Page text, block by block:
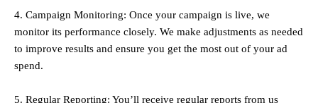
4. Campaign Monitoring: Once your campaign is live, we
monitor its performance closely. We make adjustments as needed
to improve results and ensure you get the most out of your ad
spend.
5. Regular Reporting: You’ll receive regular reports from us